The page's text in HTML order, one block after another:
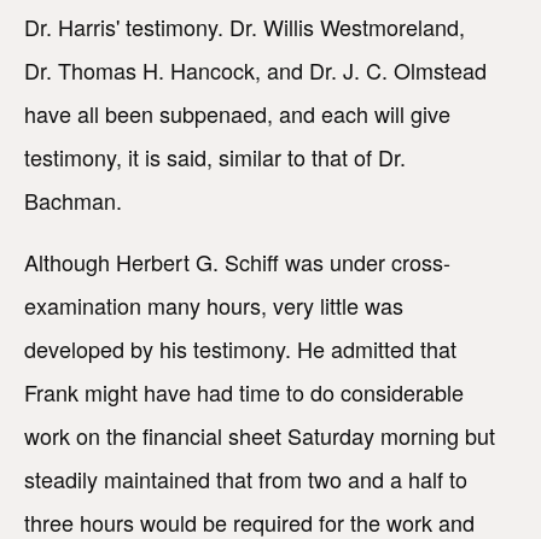
Dr. Harris' testimony. Dr. Willis Westmoreland,
Dr. Thomas H. Hancock, and Dr. J. C. Olmstead
have all been subpenaed, and each will give
testimony, it is said, similar to that of Dr.
Bachman.
Although Herbert G. Schiff was under cross-
examination many hours, very little was
developed by his testimony. He admitted that
Frank might have had time to do considerable
work on the financial sheet Saturday morning but
steadily maintained that from two and a half to
three hours would be required for the work and